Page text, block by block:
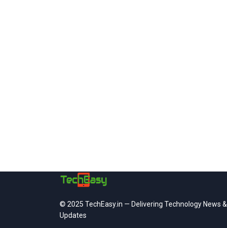
© 2025 TechEasy.in — Delivering Technology News &
Updates